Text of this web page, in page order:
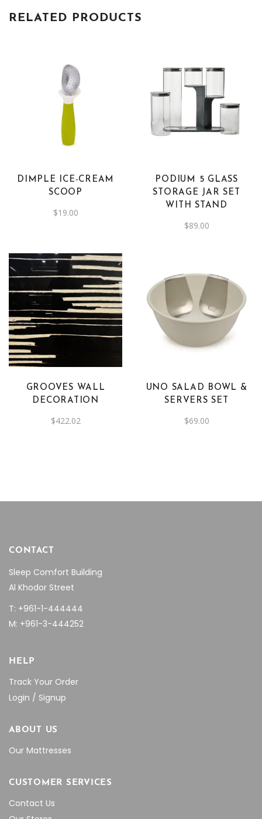
RELATED PRODUCTS
DIMPLE ICE-CREAM
SCOOP
$19.00
PODIUM 5 GLASS
STORAGE JAR SET
WITH STAND
$89.00
GROOVES WALL
DECORATION
$422.02
UNO SALAD BOWL &
SERVERS SET
$69.00
CONTACT
Sleep Comfort Building
Al Khodor Street
T: +961-1-444444
M: +961-3-444252
HELP
Track Your Order
Login / Signup
ABOUT US
Our Mattresses
CUSTOMER SERVICES
Contact Us